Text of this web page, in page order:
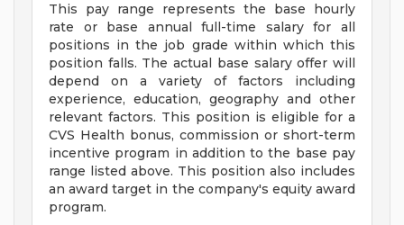
This pay range represents the base hourly
rate or base annual full-time salary for all
positions in the job grade within which this
position falls. The actual base salary offer will
depend on a variety of factors including
experience, education, geography and other
relevant factors. This position is eligible for a
CVS Health bonus, commission or short-term
incentive program in addition to the base pay
range listed above. This position also includes
an award target in the company's equity award
program.